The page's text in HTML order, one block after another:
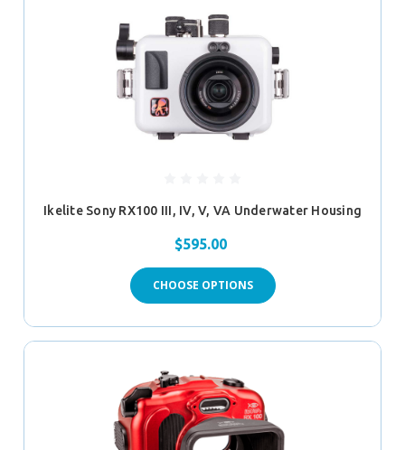
Ikelite Sony RX100 III, IV, V, VA Underwater Housing
$595.00
CHOOSE OPTIONS